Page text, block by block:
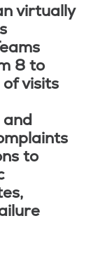
virtually
8 to
visits
to